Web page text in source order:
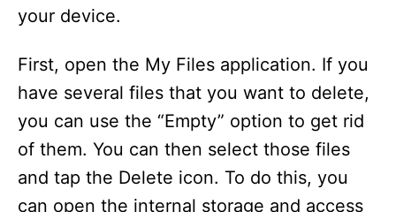
your device.
First, open the My Files application. If you
have several files that you want to delete,
you can use the “Empty” option to get rid
of them. You can then select those files
and tap the Delete icon. To do this, you
can open the internal storage and access